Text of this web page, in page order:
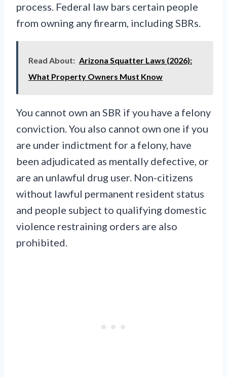
process. Federal law bars certain people
from owning any firearm, including SBRs.
Read About: Arizona Squatter Laws (2026):
What Property Owners Must Know
You cannot own an SBR if you have a felony
conviction. You also cannot own one if you
are under indictment for a felony, have
been adjudicated as mentally defective, or
are an unlawful drug user. Non-citizens
without lawful permanent resident status
and people subject to qualifying domestic
violence restraining orders are also
prohibited.